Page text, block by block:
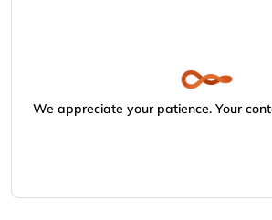
We appreciate your patience. Your